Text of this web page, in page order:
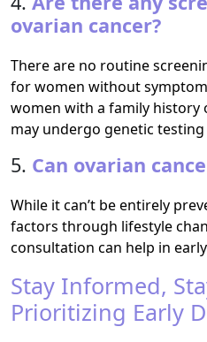
ovarian cancer?
There are no routine
for women without
women with a family history
may undergo genetic
5. Can ovarian
While it can’t be entirely
factors through lifestyle
consultation can help in
Stay Informed,
Prioritizing Early